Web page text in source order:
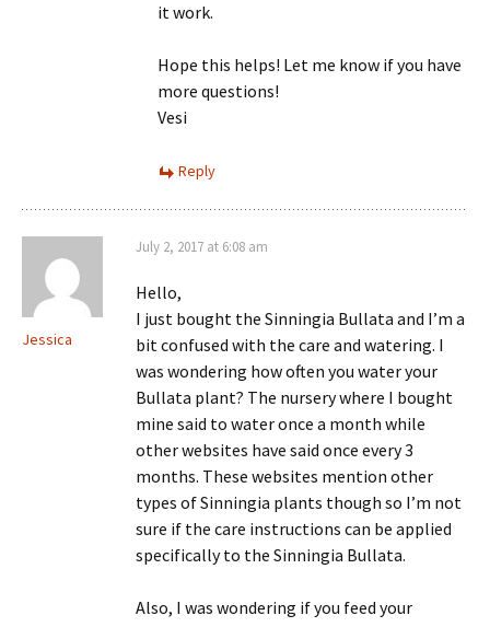
it work.
Hope this helps! Let me know if you have
more questions!
Vesi
Reply
Jessica
July 2, 2017 at 6:08 am
Hello,
I just bought the Sinningia Bullata and I’m a
bit confused with the care and watering. I
was wondering how often you water your
Bullata plant? The nursery where I bought
mine said to water once a month while
other websites have said once every 3
months. These websites mention other
types of Sinningia plants though so I’m not
sure if the care instructions can be applied
specifically to the Sinningia Bullata.
Also, I was wondering if you feed your